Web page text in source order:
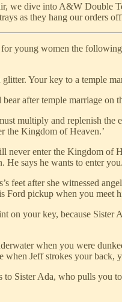
we dive into A&W Double
as they hang our orders
young women the
Your key to a temple
after temple marriage
multiply and replenish
the Kingdom of Heaven.’
enter the Kingdom of
He says he wants to enter you.
feet after she witnessed
Ford pickup when you meet
on your key, because Sister
when you were
Jeff strokes your back,
to Sister Ada, who pulls